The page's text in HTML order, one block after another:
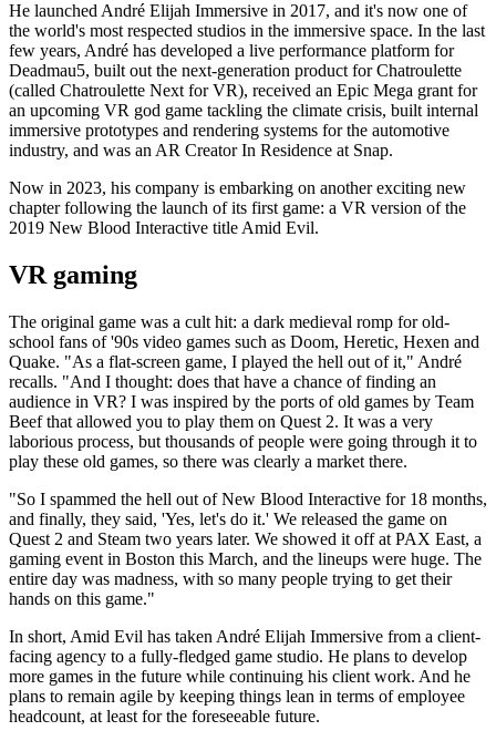
He launched André Elijah Immersive in 2017, and it's now one of
the world's most respected studios in the immersive space. In the last
few years, André has developed a live performance platform for
Deadmau5, built out the next-generation product for Chatroulette
(called Chatroulette Next for VR), received an Epic Mega grant for
an upcoming VR god game tackling the climate crisis, built internal
immersive prototypes and rendering systems for the automotive
industry, and was an AR Creator In Residence at Snap.
Now in 2023, his company is embarking on another exciting new
chapter following the launch of its first game: a VR version of the
2019 New Blood Interactive title Amid Evil.
VR gaming
The original game was a cult hit: a dark medieval romp for old-
school fans of '90s video games such as Doom, Heretic, Hexen and
Quake. "As a flat-screen game, I played the hell out of it," André
recalls. "And I thought: does that have a chance of finding an
audience in VR? I was inspired by the ports of old games by Team
Beef that allowed you to play them on Quest 2. It was a very
laborious process, but thousands of people were going through it to
play these old games, so there was clearly a market there.
"So I spammed the hell out of New Blood Interactive for 18 months,
and finally, they said, 'Yes, let's do it.' We released the game on
Quest 2 and Steam two years later. We showed it off at PAX East, a
gaming event in Boston this March, and the lineups were huge. The
entire day was madness, with so many people trying to get their
hands on this game."
In short, Amid Evil has taken André Elijah Immersive from a client-
facing agency to a fully-fledged game studio. He plans to develop
more games in the future while continuing his client work. And he
plans to remain agile by keeping things lean in terms of employee
headcount, at least for the foreseeable future.